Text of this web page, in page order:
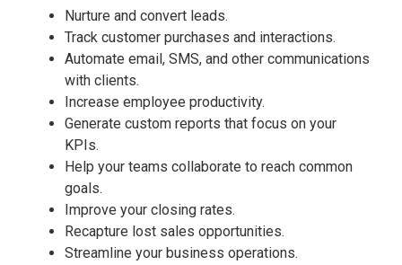
Nurture and convert leads.
Track customer purchases and interactions.
Automate email, SMS, and other communications
with clients.
Increase employee productivity.
Generate custom reports that focus on your
KPIs.
Help your teams collaborate to reach common
goals.
Improve your closing rates.
Recapture lost sales opportunities.
Streamline your business operations.